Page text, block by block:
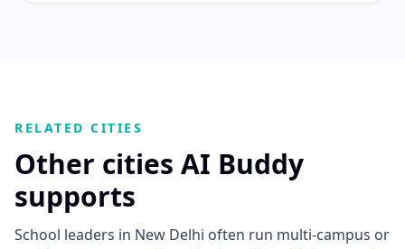
RELATED CITIES
Other cities AI Buddy
supports
School leaders in New Delhi often run multi-campus or